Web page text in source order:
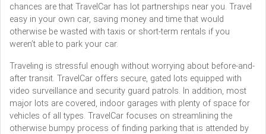
chances are that TravelCar has lot partnerships near you. Travel
easy in your own car, saving money and time that would
otherwise be wasted with taxis or short-term rentals if you
weren’t able to park your car.
Traveling is stressful enough without worrying about before-and-
after transit. TravelCar offers secure, gated lots equipped with
video surveillance and security guard patrols. In addition, most
major lots are covered, indoor garages with plenty of space for
vehicles of all types. TravelCar focuses on streamlining the
otherwise bumpy process of finding parking that is attended by